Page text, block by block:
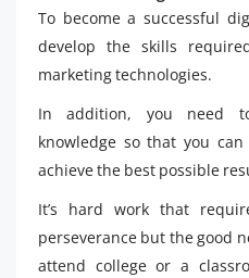
To become a successful
develop the skills
marketing technologies.
In addition, you need
knowledge so that you
achieve the best possible
It’s hard work that
perseverance but the good
attend college or a